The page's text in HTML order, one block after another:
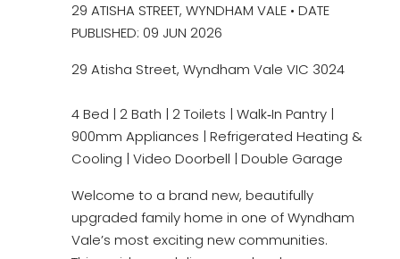
29 ATISHA STREET, WYNDHAM VALE • DATE
PUBLISHED: 09 JUN 2026
29 Atisha Street, Wyndham Vale VIC 3024
4 Bed | 2 Bath | 2 Toilets | Walk‑In Pantry |
900mm Appliances | Refrigerated Heating &
Cooling | Video Doorbell | Double Garage
Welcome to a brand new, beautifully
upgraded family home in one of Wyndham
Vale’s most exciting new communities.